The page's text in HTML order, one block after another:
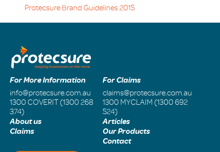
Protecsure Brand Guidelines 2015
For More Information
info@protecsure.com.au
1300 COVERIT (1300 268
374)
For Claims
claims@protecsure.com.au
1300 MYCLAIM (1300 692
524)
About us
Claims
Articles
Our Products
Contact